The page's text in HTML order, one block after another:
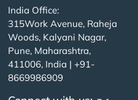
India Office:
315Work Avenue, Raheja
Woods, Kalyani Nagar,
Pune, Maharashtra,
411006, India | +91-
8669986909